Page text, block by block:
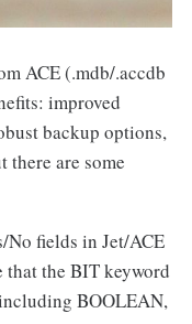
ACE (.mdb/.accdb
improved
backup options,
there are some
No fields in Jet/ACE
the BIT keyword
BOOLEAN,